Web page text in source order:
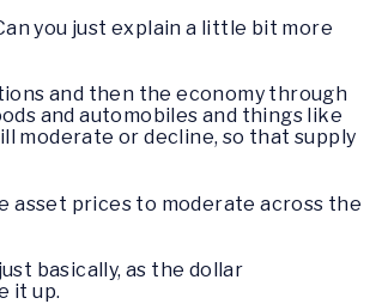
you just explain a little bit more
and then the economy through
and automobiles and things like
moderate or decline, so that supply
asset prices to moderate across the
basically, as the dollar
it up.